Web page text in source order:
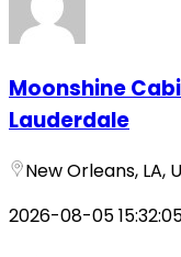
Moonshine
Lauderdale
New Orleans, LA,
2026-08-05